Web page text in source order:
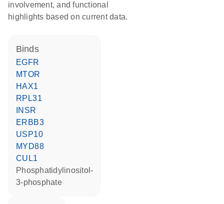
involvement, and functional
highlights based on current data.
binds
EGFR
MTOR
HAX1
RPL31
INSR
ERBB3
USP10
MYD88
CUL1
phosphatidylinositol-
3-phosphate